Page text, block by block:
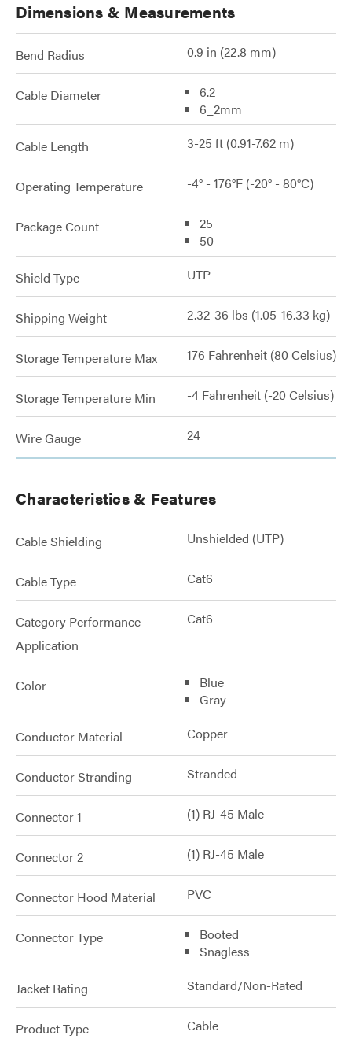
Dimensions & Measurements
Bend Radius 0.9 in (22.8 mm)
Cable Diameter
6.2
6_2mm
Cable Length 3-25 ft (0.91-7.62 m)
Operating Temperature -4° - 176°F (-20° - 80°C)
Package Count
25
50
Shield Type UTP
Shipping Weight 2.32-36 lbs (1.05-16.33 kg)
Storage Temperature Max 176 Fahrenheit (80 Celsius)
Storage Temperature Min -4 Fahrenheit (-20 Celsius)
Wire Gauge 24
Characteristics & Features
Cable Shielding Unshielded (UTP)
Cable Type Cat6
Category Performance
Application
Cat6
Color
Blue
Gray
Conductor Material Copper
Conductor Stranding Stranded
Connector 1 (1) RJ-45 Male
Connector 2 (1) RJ-45 Male
Connector Hood Material PVC
Connector Type
Booted
Snagless
Jacket Rating Standard/Non-Rated
Product Type Cable